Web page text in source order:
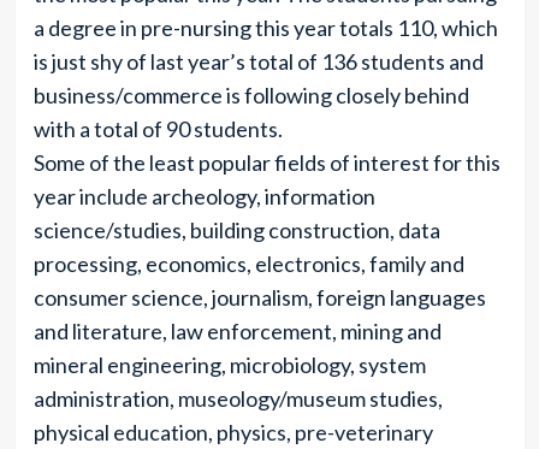
a degree in pre-nursing this year totals 110, which
is just shy of last year’s total of 136 students and
business/commerce is following closely behind
with a total of 90 students.
Some of the least popular fields of interest for this
year include archeology, information
science/studies, building construction, data
processing, economics, electronics, family and
consumer science, journalism, foreign languages
and literature, law enforcement, mining and
mineral engineering, microbiology, system
administration, museology/museum studies,
physical education, physics, pre-veterinary